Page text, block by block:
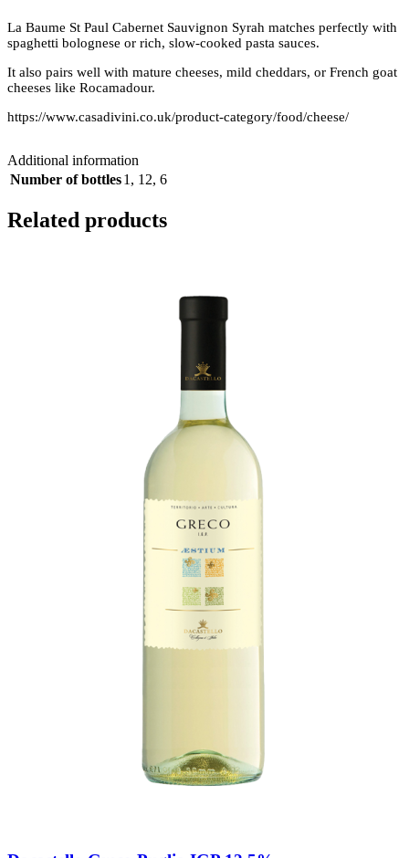
La Baume St Paul Cabernet Sauvignon Syrah matches perfectly with
spaghetti bolognese or rich, slow-cooked pasta sauces.
It also pairs well with mature cheeses, mild cheddars, or French goat
cheeses like Rocamadour.
https://www.casadivini.co.uk/product-category/food/cheese/
Additional information
Number of bottles1 , 12, 6
Related products